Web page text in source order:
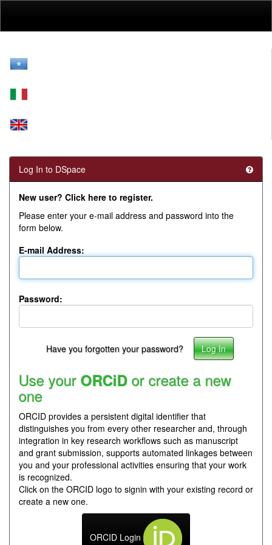
Log In to DSpace
New user? Click here to register.
Please enter your e-mail address and password into the
form below.
E-mail Address:
Password:
Have you forgotten your password?
Use your ORCiD or create a new
one
ORCID provides a persistent digital identifier that
distinguishes you from every other researcher and, through
integration in key research workflows such as manuscript
and grant submission, supports automated linkages between
you and your professional activities ensuring that your work
is recognized.
Click on the ORCID logo to signin with your existing record or
create a new one.
ORCID Login